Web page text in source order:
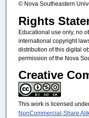
© Nova Southeastern
Rights
Educational use only, no
international copyright
distribution of this digital
permission of the Nova
Creative
This work is licensed
NonCommercial-Share